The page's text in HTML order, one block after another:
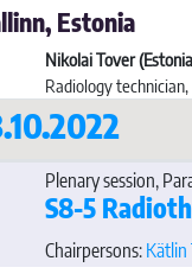
Estonia
Nikolai Tover
Radiology
Plenary session,
S8-5
Chairpersons: Kätlin